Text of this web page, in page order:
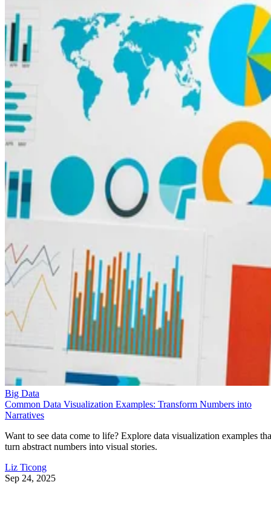
Common Data Visualization Examples: Transform Numbers into
Narratives
Want to see data come to life? Explore data visualization examples
turn abstract numbers into visual stories.
Liz Ticong
Sep 24, 2025